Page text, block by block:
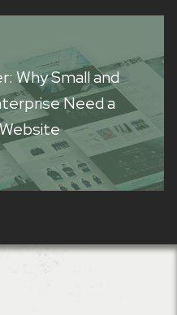
Why Small and
Need a